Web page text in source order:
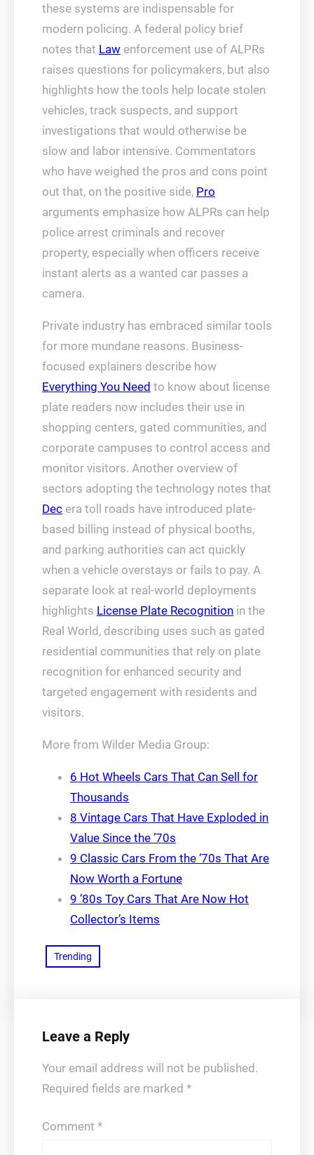
these systems are indispensable for
modern policing. A federal policy brief
notes that Law enforcement use of ALPRs
raises questions for policymakers, but also
highlights how the tools help locate stolen
vehicles, track suspects, and support
investigations that would otherwise be
slow and labor intensive. Commentators
who have weighed the pros and cons point
out that, on the positive side, Pro
arguments emphasize how ALPRs can help
police arrest criminals and recover
property, especially when officers receive
instant alerts as a wanted car passes a
camera.
Private industry has embraced similar tools
for more mundane reasons. Business-
focused explainers describe how
Everything You Need to know about license
plate readers now includes their use in
shopping centers, gated communities, and
corporate campuses to control access and
monitor visitors. Another overview of
sectors adopting the technology notes that
Dec era toll roads have introduced plate-
based billing instead of physical booths,
and parking authorities can act quickly
when a vehicle overstays or fails to pay. A
separate look at real-world deployments
highlights License Plate Recognition in the
Real World, describing uses such as gated
residential communities that rely on plate
recognition for enhanced security and
targeted engagement with residents and
visitors.
More from Wilder Media Group:
6 Hot Wheels Cars That Can Sell for
Thousands
8 Vintage Cars That Have Exploded in
Value Since the ’70s
9 Classic Cars From the ‘70s That Are
Now Worth a Fortune
9 ’80s Toy Cars That Are Now Hot
Collector’s Items
Trending
Leave a Reply
Your email address will not be published.
Required fields are marked *
Comment *